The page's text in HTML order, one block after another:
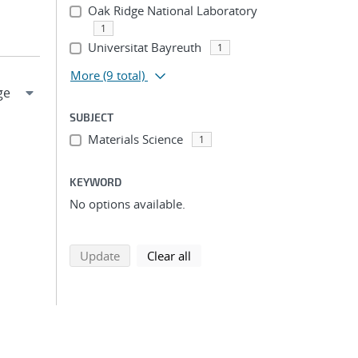
Oak Ridge National Laboratory
1
Universitat Bayreuth 1
More (9 total)
SUBJECT
Materials Science 1
KEYWORD
No options available.
Updatesearch using selected filters
Clear all